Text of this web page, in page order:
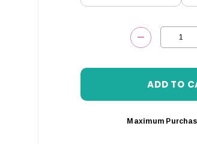
DECREASE
Maximum